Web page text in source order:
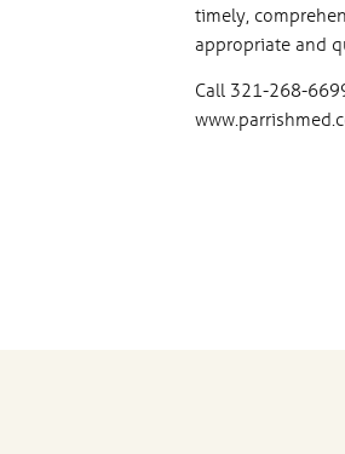
timely,
appropriate and
Call 321-268-